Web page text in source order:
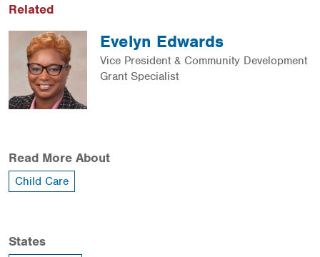
Related
Evelyn Edwards
Vice President & Community Development
Grant Specialist
Read More About
Child Care
States